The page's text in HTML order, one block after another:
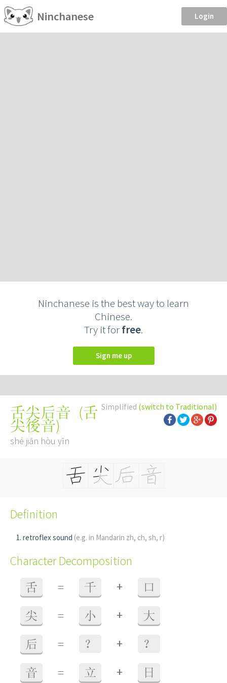
Ninchanese Login
Ninchanese is the best way to learn
Chinese.
Try it forfree.
Sign me up
Simplified (switch to Traditional)
舌尖后音 (舌
尖後音)
shé jiān hòu yīn
Definition
retroflex sound (e.g. in Mandarin zh, ch, sh, r)
Character Decomposition
舌 = 千 + 口
尖 = 小 + 大
后 = ？ + ？
音 = 立 + 日